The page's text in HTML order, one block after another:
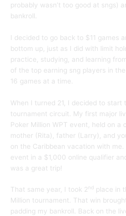
probably wasn’t too good at sngs)
bankroll.
I decided to go back to $11 games
bottom up, just as I did with limit
practice, studying, and learning
of the top earning sng players in
16 games at a time.
When I turned 21, I decided to start
tournament circuit. My first major
Poker Million WPT event, held on a
mother (Rita), father (Larry), and
on the Caribbean vacation with
event in a $1,000 online qualifier
was a great trip!
That same year, I took 2nd
place in
Million tournament. That win
padding my bankroll. Back on the